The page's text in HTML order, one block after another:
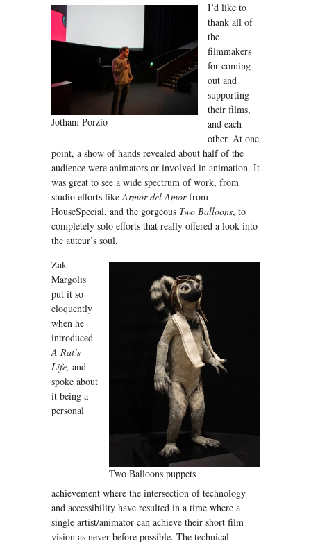
Jotham Porzio
I’d like to
thank all of
the
filmmakers
for coming
out and
supporting
their films,
and each
other. At one
point, a show of hands revealed about half of the
audience were animators or involved in animation. It
was great to see a wide spectrum of work, from
studio efforts likeArmor del Amorfrom
HouseSpecial, and the gorgeous Two Balloons, to
completely solo efforts that really offered a look into
the auteur’s soul.
Two Balloons puppets
Zak
Margolis
put it so
eloquently
when he
introduced
A Rat’s
Life, and
spoke about
it being a
personal
achievement where the intersection of technology
and accessibility have resulted in a time where a
single artist/animator can achieve their short film
vision as never before possible. The technical